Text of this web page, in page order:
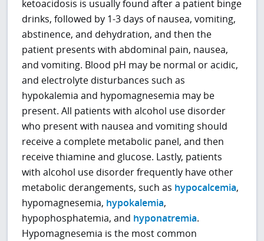
ketoacidosis is usually found after a patient binge
drinks, followed by 1-3 days of nausea, vomiting,
abstinence, and dehydration, and then the
patient presents with abdominal pain, nausea,
and vomiting. Blood pH may be normal or acidic,
and electrolyte disturbances such as
hypokalemia and hypomagnesemia may be
present. All patients with alcohol use disorder
who present with nausea and vomiting should
receive a complete metabolic panel, and then
receive thiamine and glucose. Lastly, patients
with alcohol use disorder frequently have other
metabolic derangements, such as hypocalcemia,
hypomagnesemia, hypokalemia,
hypophosphatemia, and hyponatremia.
Hypomagnesemia is the most common